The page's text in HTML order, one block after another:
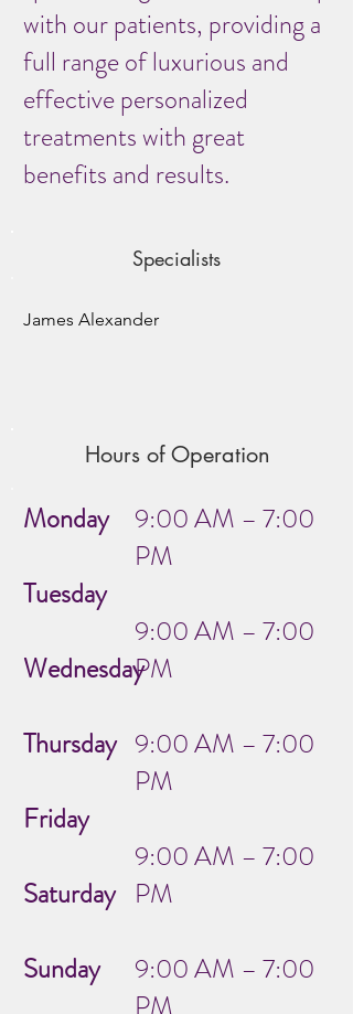
with our patients, providing a
full range of luxurious and
effective personalized
treatments with great
benefits and results.
Specialists
James Alexander
Hours of Operation
Monday
Tuesday
Wednesday
Thursday
Friday
Saturday
Sunday
9:00 AM – 7:00
PM
9:00 AM – 7:00
PM
9:00 AM – 7:00
PM
9:00 AM – 7:00
PM
9:00 AM – 7:00
PM